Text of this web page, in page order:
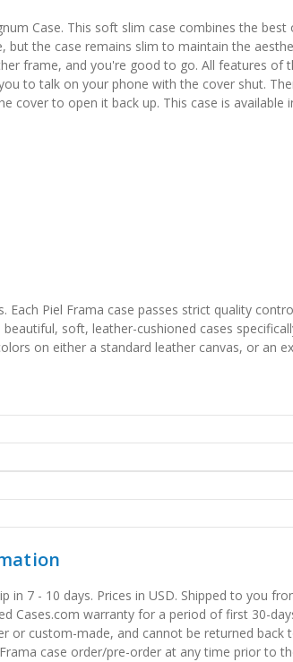
Case. This soft slim case combines the
the case remains slim to maintain the
frame, and you're good to go. All features
to talk on your phone with the cover shut.
cover to open it back up. This case is available
Each Piel Frama case passes strict quality
soft, leather-cushioned cases
on either a standard leather canvas, or an
7 - 10 days. Prices in USD. Shipped to you
Cases.com warranty for a period of first 30-
or custom-made, and cannot be returned
case order/pre-order at any time prior to